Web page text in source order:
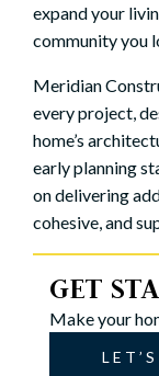
expand your
community you
Meridian
every project,
home’s
early planning
on delivering
cohesive, and
GET
Make your